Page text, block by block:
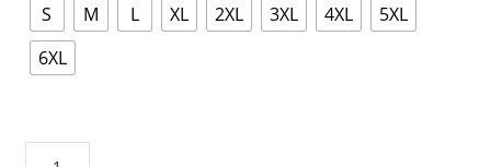
S
M L XL 2XL 3XL 4XL
5XL
6XL